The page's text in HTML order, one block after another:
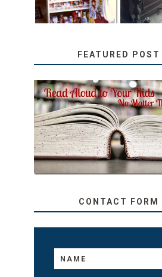
FEATURED POST
SECRETS FROM
TEACHER: READ
TO YOUR KIDS,
MATTER THEIR
CONTACT FORM